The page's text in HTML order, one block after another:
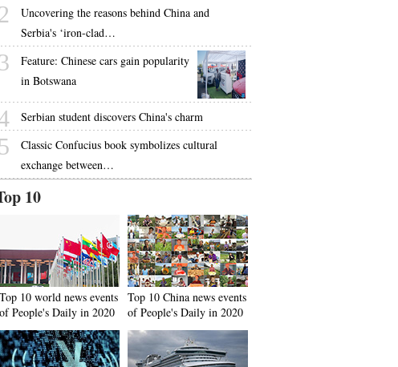
Uncovering the reasons behind China and
Serbia's ‘iron-clad…
Feature: Chinese cars gain popularity
in Botswana
Serbian student discovers China's charm
5
Classic Confucius book symbolizes cultural
exchange between…
10
Top 10 world news events
of People's Daily in 2020
Top 10 China news events
of People's Daily in 2020